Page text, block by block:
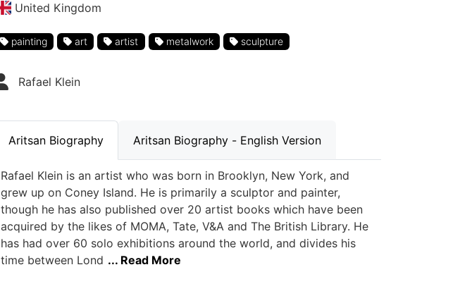
United Kingdom
painting art artist metalwork sculpture
Rafael Klein
Aritsan Biography Aritsan Biography - English Version
Rafael Klein is an artist who was born in Brooklyn, New York, and
grew up on Coney Island. He is primarily a sculptor and painter,
though he has also published over 20 artist books which have been
acquired by the likes of MOMA, Tate, V&A and The British Library. He
has had over 60 solo exhibitions around the world, and divides his
time between Lond ... Read More